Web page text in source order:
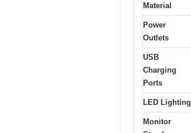
Material
Power
Outlets
USB
Charging
Ports
LED Lighting
Monitor